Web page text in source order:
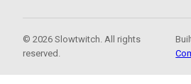
© 2026 Slowtwitch. All rights
reserved.